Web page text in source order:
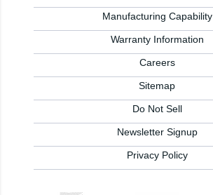
Manufacturing Capability
Warranty Information
Careers
Sitemap
Do Not Sell
Newsletter Signup
Privacy Policy